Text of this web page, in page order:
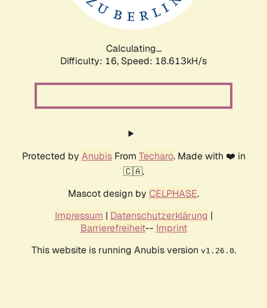
Calculating...
Difficulty: 16, Speed: 18.613kH/s
Protected by AnubisFrom Techaro. Made with ❤️ in
🇨🇦.
Mascot design by CELPHASE.
Impressum | Datenschutzerklärung |
Barrierefreiheit-- Imprint
This website is running Anubis version v1.26.0.